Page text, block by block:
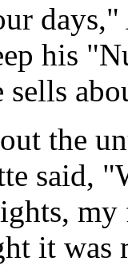
his
sells
the
said,
my
it was